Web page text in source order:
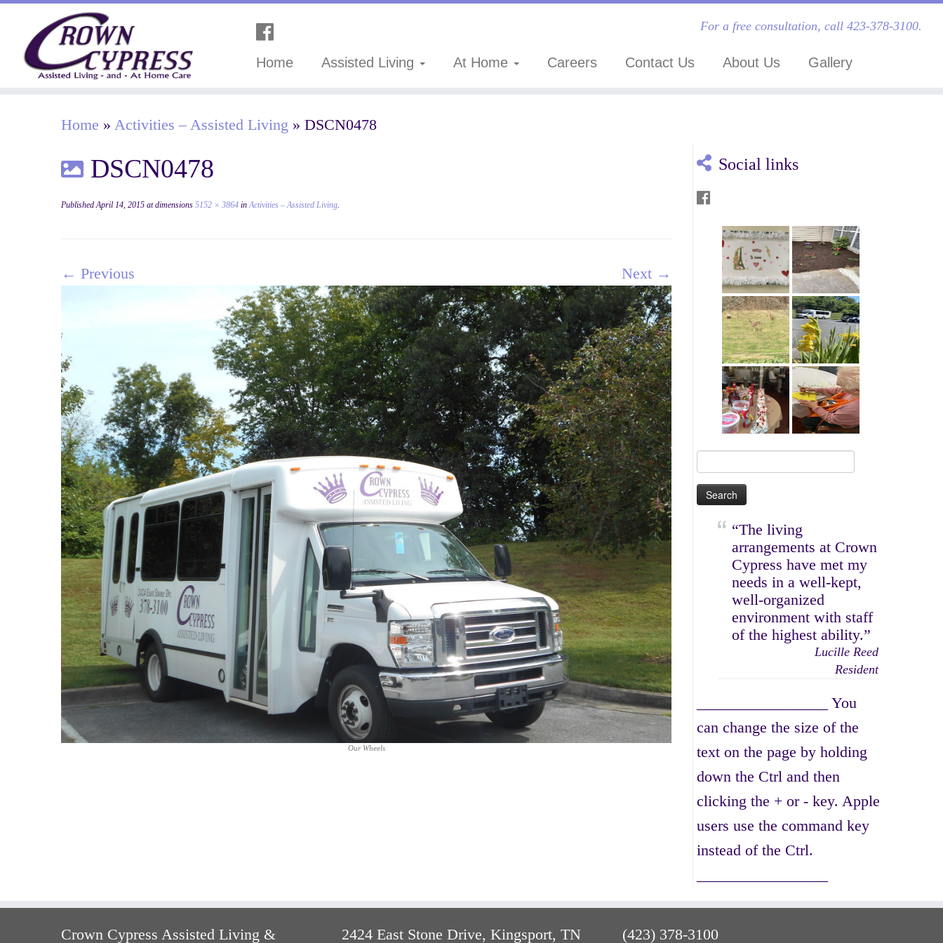
For a free consultation, call 423-378-3100.
Home Assisted Living At Home Careers Contact Us About Us Gallery
Home » Activities – Assisted Living » DSCN0478
DSCN0478
Published April 14, 2015 at dimensions 5152 × 3864 inActivities – Assisted Living.
← Previous Next →
Our Wheels
Social links
for:
“The living
arrangements at Crown
Cypress have met my
needs in a well-kept,
well-organized
environment with staff
of the highest ability.”
Lucille Reed
Resident
_________________ You
can change the size of the
text on the page by holding
down the Ctrl and then
clicking the + or - key. Apple
users use the command key
instead of the Ctrl.
Crown Cypress Assisted Living & 2424 East Stone Drive, Kingsport, TN (423) 378-3100